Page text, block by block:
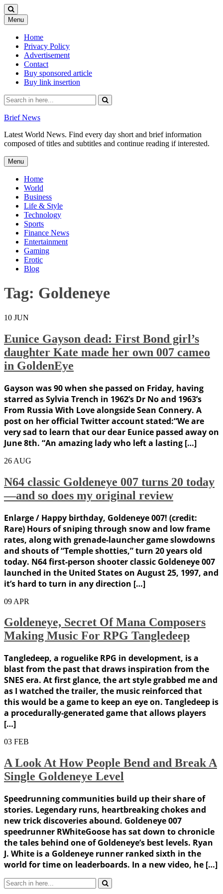
Menu Skip
to
content
Home
Privacy Policy
Advertisement
Contact
Buy sponsored article
Buy link insertion
Search
for:
Brief News
Latest World News. Find every day short and brief information
composed of titles and subtitles and continue reading if interested.
Menu Skip
to
content
Home
World
Business
Life & Style
Technology
Sports
Finance News
Entertainment
Gaming
Erotic
Blog
Tag: Goldeneye
10 JUN
Eunice Gayson dead: First Bond girl’s
daughter Kate made her own 007 cameo
in GoldenEye
Gayson was 90 when she passed on Friday, having
starred as Sylvia Trench in 1962’s Dr No and 1963’s
From Russia With Love alongside Sean Connery. A
post on her official Twitter account stated:“We are
very sad to learn that our dear Eunice passed away on
June 8th. “An amazing lady who left a lasting […]
26 AUG
N64 classic Goldeneye 007 turns 20 today
—and so does my original review
Enlarge / Happy birthday, Goldeneye 007! (credit:
Rare) Hours of sniping through snow and low frame
rates, along with grenade-launcher game slowdowns
and shouts of “Temple shotties,” turn 20 years old
today. N64 first-person shooter classic Goldeneye 007
launched in the United States on August 25, 1997, and
it’s hard to turn in any direction […]
09 APR
Goldeneye, Secret Of Mana Composers
Making Music For RPG Tangledeep
Tangledeep, a roguelike RPG in development, is a
blast from the past that draws inspiration from the
SNES era. At first glance, the art style grabbed me and
as I watched the trailer, the music reinforced that
this would be a game to keep an eye on. Tangledeep is
a procedurally-generated game that allows players
[…]
03 FEB
A Look At How People Bend and Break A
Single Goldeneye Level
Speedrunning communities build up their share of
stories. Legendary runs, heartbreaking chokes and
new trick discoveries abound. Goldeneye 007
speedrunner RWhiteGoose has sat down to chronicle
the tales behind one of Goldeneye’s best levels. Ryan
J. White is a Goldeneye runner ranked sixth in the
world for time on leaderboards. In a new video, he […]
Search
for: